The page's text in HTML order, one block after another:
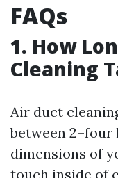
FAQs
1. How
Cleaning
Air duct
between 2–four
dimensions of
touch inside of